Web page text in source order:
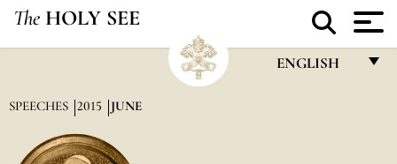
The HOLY SEE
ENGLISH
SPEECHES 2015 JUNE